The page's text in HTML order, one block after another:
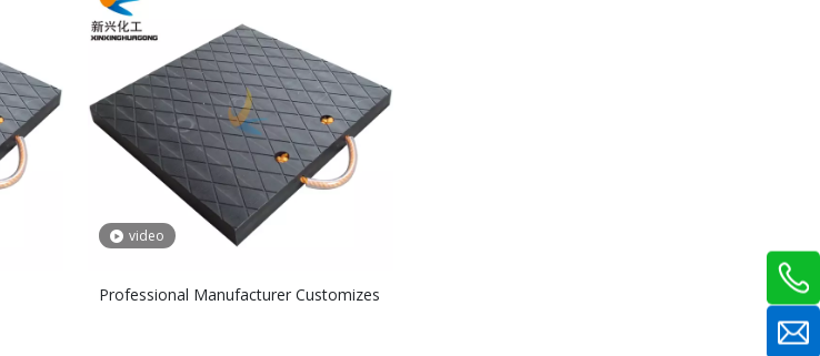
video
Professional Manufacturer Customizes